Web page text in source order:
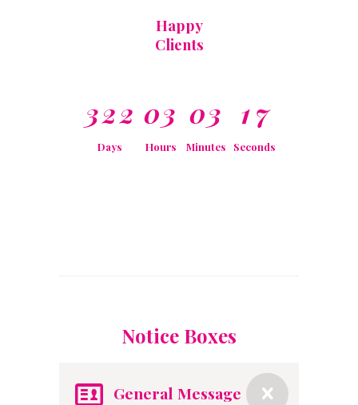
Happy
Clients
322
Days
03
Hours
03
Minutes
17
Seconds
Notice Boxes
General Message